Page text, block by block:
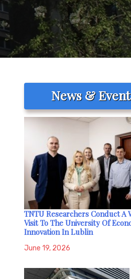
News &
TNTU Researchers Conduct A
Visit To The University Of
Innovation In Lublin
June 19, 2026